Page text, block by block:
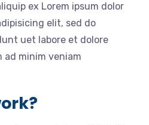
ex Lorem ipsum dolor
elit, sed do
uet labore et dolore
ad minim veniam